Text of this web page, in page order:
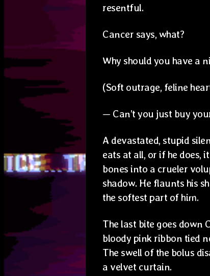
resentful.
Cancer says, what?
Why should you have a
(Soft outrage, feline
— Can’t you just buy
A devastated, stupid
eats at all, or if he does,
bones into a crueler
shadow. He flaunts his
the softest part of him.
The last bite goes down
bloody pink ribbon tied
The swell of the bolus
a velvet curtain.